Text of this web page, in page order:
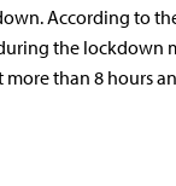
According to
the lockdown
than 8 hours